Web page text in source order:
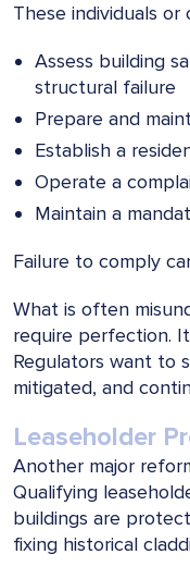
These individuals or
Assess building
structural failure
Prepare and
Establish a
Operate a
Maintain a
Failure to comply
What is often
require perfection.
Regulators want to
mitigated, and
Leaseholder
Another major
Qualifying
buildings are
fixing historical